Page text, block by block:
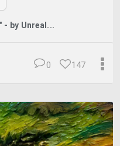
- by Unreal...
147
0